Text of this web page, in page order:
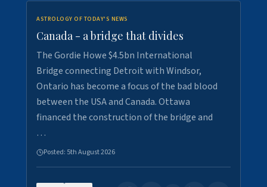
ASTROLOGY OF TODAY'S NEWS
Canada - a bridge that divides
The Gordie Howe $4.5bn International
Bridge connecting Detroit with Windsor,
Ontario has become a focus of the bad blood
between the USA and Canada. Ottawa
financed the construction of the bridge and
…
Posted: 5th August 2026